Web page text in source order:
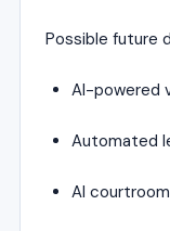
Possible future
AI-powered
Automated
AI